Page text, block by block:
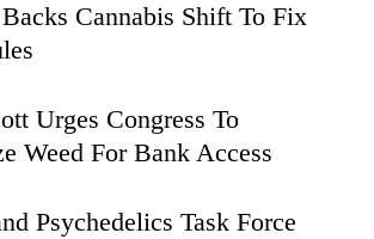
Cannabis Shift To Fix
Urges Congress To
Weed For Bank Access
Psychedelics Task Force